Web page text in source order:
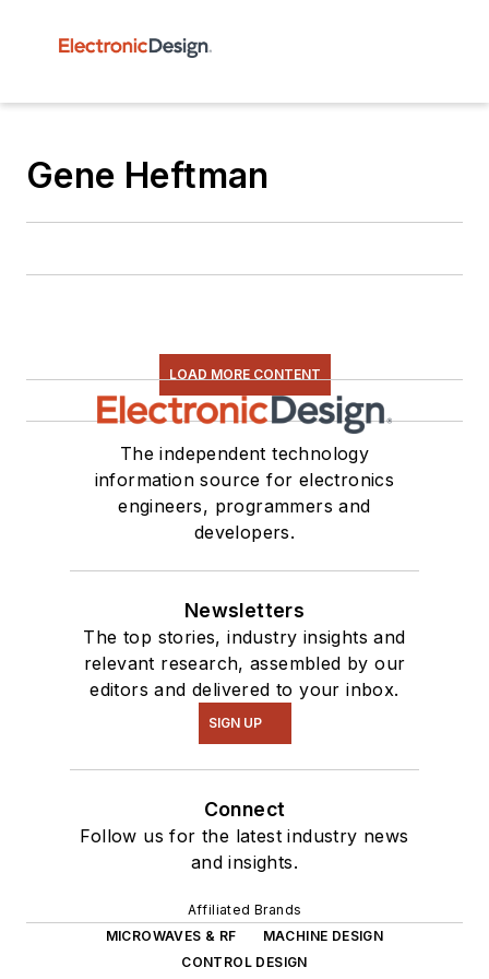
Gene Heftman
LOAD MORE CONTENT
The independent technology
information source for electronics
engineers, programmers and
developers.
Newsletters
The top stories, industry insights and
relevant research, assembled by our
editors and delivered to your inbox.
SIGN UP
Connect
Follow us for the latest industry news
and insights.
Affiliated Brands
MICROWAVES & RF
MACHINE DESIGN
CONTROL DESIGN